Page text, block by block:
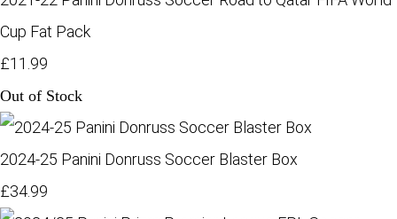
Cup Fat Pack
£11.99
Out of Stock
2024-25 Panini Donruss Soccer Blaster Box
£34.99